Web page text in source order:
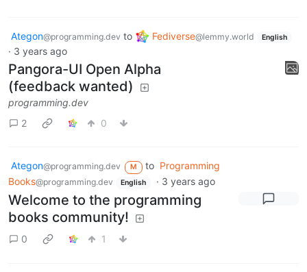
Ategon@programming.dev to Fediverse@lemmy.world English
· 3 years ago
Pangora-UI Open Alpha
(feedback wanted)
programming.dev
2
0
Ategon@programming.dev M to Programming
Books@programming.dev English · 3 years ago
Welcome to the programming
books community!
0 1